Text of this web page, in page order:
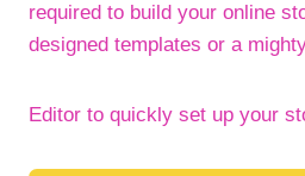
required to build your online
designed templates or a
Editor to quickly set up your